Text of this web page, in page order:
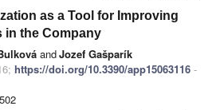
as a Tool for Improving
in the Company
andJozef Gašparík
https://doi.org/10.3390/app15063116 -